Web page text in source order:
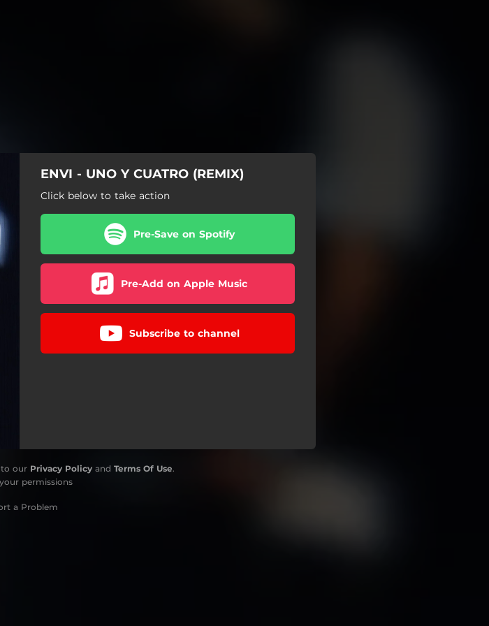
ENVI - UNO Y CUATRO (REMIX)
Click below to take action
Pre-Save on Spotify
Pre-Add on Apple Music
Subscribe to channel
to our Privacy Policyand Terms Of Use.
your permissions
a Problem